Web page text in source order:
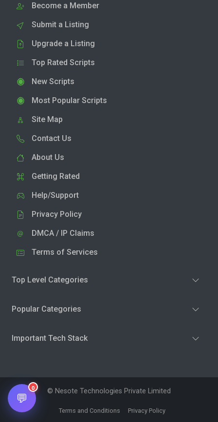
Become a Member
Submit a Listing
Upgrade a Listing
Top Rated Scripts
New Scripts
Most Popular Scripts
Site Map
Contact Us
About Us
Getting Rated
Help/Support
Privacy Policy
DMCA / IP Claims
Terms of Services
Top Level Categories
Popular Categories
Important Tech Stack
© Nesote Technologies Private Limited
Terms and Conditions Privacy Policy
💬
0